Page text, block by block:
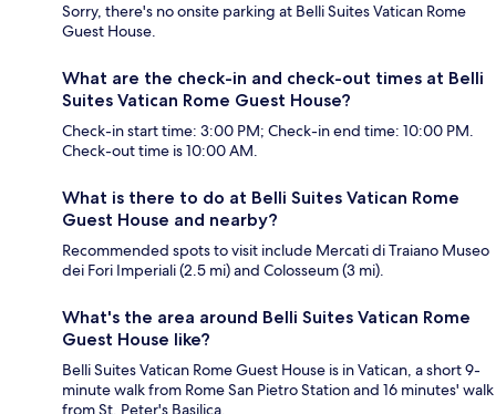
Sorry, there's no onsite parking at Belli Suites Vatican Rome
Guest House.
What are the check-in and check-out times at Belli
Suites Vatican Rome Guest House?
Check-in start time: 3:00 PM; Check-in end time: 10:00 PM.
Check-out time is 10:00 AM.
What is there to do at Belli Suites Vatican Rome
Guest House and nearby?
Recommended spots to visit include Mercati di Traiano Museo
dei Fori Imperiali (2.5 mi) and Colosseum (3 mi).
What's the area around Belli Suites Vatican Rome
Guest House like?
Belli Suites Vatican Rome Guest House is in Vatican, a short 9-
minute walk from Rome San Pietro Station and 16 minutes' walk
from St. Peter's Basilica.